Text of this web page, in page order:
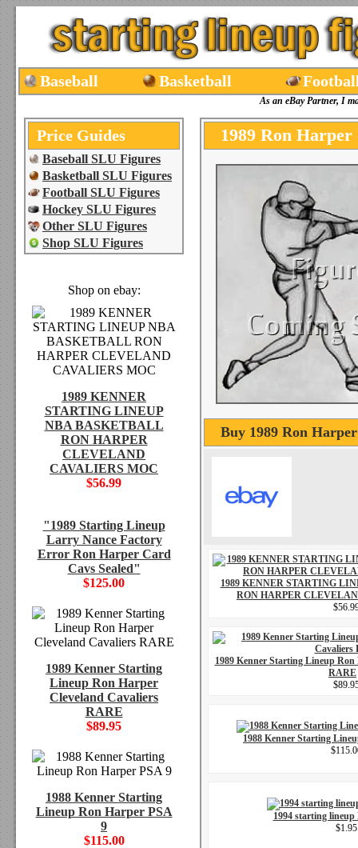
Baseball Basketball
As an eBay Partner, I
Price Guides
Baseball SLU Figures
Basketball SLU Figures
Football SLU Figures
Hockey SLU Figures
Other SLU Figures
Shop SLU Figures
Shop on ebay:
1989 KENNER
STARTING LINEUP
NBA BASKETBALL
RON HARPER
CLEVELAND
CAVALIERS MOC
$56.99
"1989 Starting Lineup
Larry Nance Factory
Error Ron Harper Card
Cavs Sealed"
$125.00
1989 Kenner Starting
Lineup Ron Harper
Cleveland Cavaliers
RARE
$89.95
1988 Kenner Starting
Lineup Ron Harper PSA
9
$115.00
1989 Ron
Buy 1989 Ron
1989 KENNER STARTING
RON HARPER
1989 Kenner Starting Lineup
RARE
1988 Kenner Starting
1994 starting
$1.95